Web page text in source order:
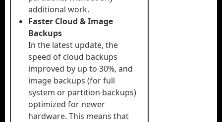
additional work.
Faster Cloud & Image
Backups
In the latest update, the
speed of cloud backups
improved by up to 30%, and
image backups (for full
system or partition backups)
optimized for newer
hardware. This means that